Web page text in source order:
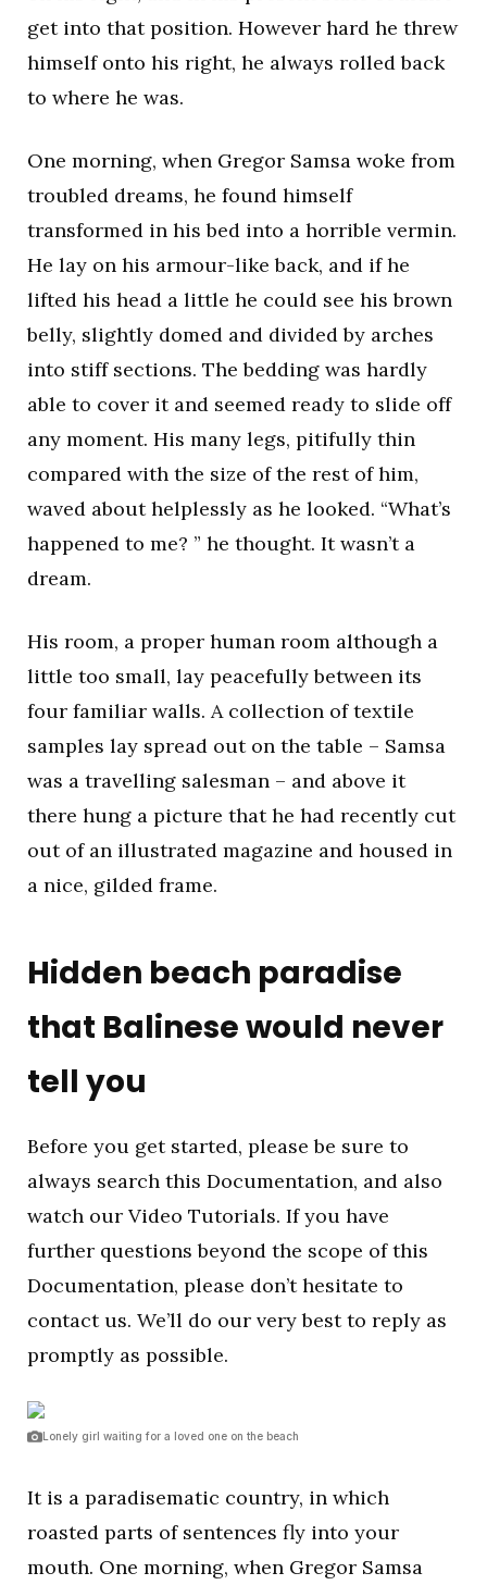
get into that position. However hard he threw
himself onto his right, he always rolled back
to where he was.
One morning, when Gregor Samsa woke from
troubled dreams, he found himself
transformed in his bed into a horrible vermin.
He lay on his armour-like back, and if he
lifted his head a little he could see his brown
belly, slightly domed and divided by arches
into stiff sections. The bedding was hardly
able to cover it and seemed ready to slide off
any moment. His many legs, pitifully thin
compared with the size of the rest of him,
waved about helplessly as he looked. “What’s
happened to me? ” he thought. It wasn’t a
dream.
His room, a proper human room although a
little too small, lay peacefully between its
four familiar walls. A collection of textile
samples lay spread out on the table – Samsa
was a travelling salesman – and above it
there hung a picture that he had recently cut
out of an illustrated magazine and housed in
a nice, gilded frame.
Hidden beach paradise
that Balinese would never
tell you
Before you get started, please be sure to
always search this Documentation, and also
watch our Video Tutorials. If you have
further questions beyond the scope of this
Documentation, please don’t hesitate to
contact us. We’ll do our very best to reply as
promptly as possible.
Lonely girl waiting for a loved one on the beach
It is a paradisematic country, in which
roasted parts of sentences fly into your
mouth. One morning, when Gregor Samsa